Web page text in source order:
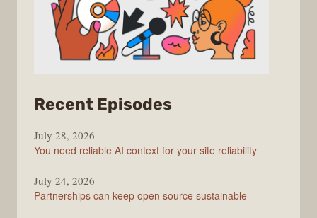
Recent Episodes
Stack
Overflow
July 28, 2026
You need reliable AI context for your site reliability
July 24, 2026
Partnerships can keep open source sustainable